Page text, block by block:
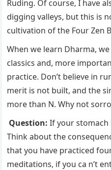
Ruding. Of course, I have
digging valleys, but this is
cultivation of the Four Zen
When we learn Dharma,
classics and, more
practice. Don’t believe in
merit is not built, and the
more than N. Why not
Question:If your stomach
Think about the
that you have practiced
meditations, if you ca n’t